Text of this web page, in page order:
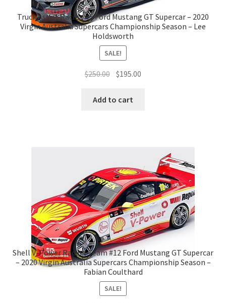
Truck Assist Racing #5 Ford Mustang GT Supercar – 2020
Virgin Australia Supercars Championship Season – Lee
Holdsworth
SALE!
$250.00 Original
was:
$195.00
Add to cart
Shell V-Power Racing Team #12 Ford Mustang GT Supercar
– 2020 Virgin Australia Supercars Championship Season –
Fabian Coulthard
SALE!